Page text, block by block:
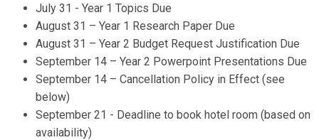
July 31 - Year 1 Topics Due
August 31 – Year 1 Research Paper Due
August 31 – Year 2 Budget Request Justification Due
September 14 – Year 2 Powerpoint Presentations Due
September 14 – Cancellation Policy in Effect (see
below)
September 21 - Deadline to book hotel room (based on
availability)